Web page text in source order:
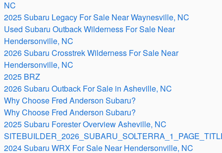
NC
2025 Subaru Legacy For Sale Near Waynesville, NC
Used Subaru Outback Wilderness For Sale Near
Hendersonville, NC
2026 Subaru Crosstrek Wilderness For Sale Near
Hendersonville, NC
2025 BRZ
2026 Subaru Outback For Sale in Asheville, NC
Why Choose Fred Anderson Subaru?
Why Choose Fred Anderson Subaru?
2025 Subaru Forester Overview Asheville, NC
2024 Subaru WRX For Sale Near Hendersonville, NC